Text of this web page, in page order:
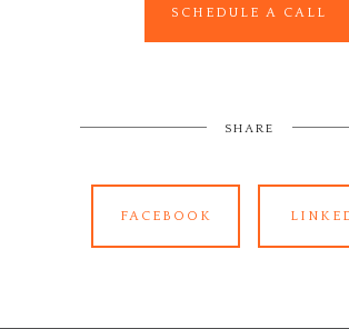
SCHEDULE A CALL
SHARE
FACEBOOK